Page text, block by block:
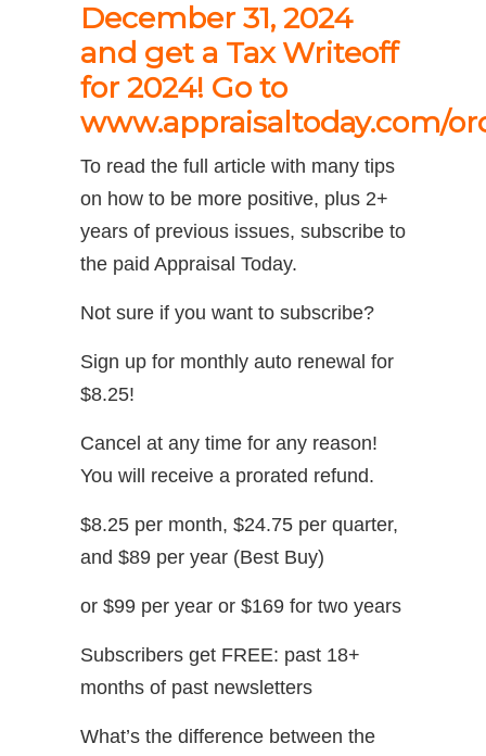
December 31, 2024
and get a Tax Writeoff
for 2024! Go to
www.appraisaltoday.com/
To read the full article with many tips
on how to be more positive, plus 2+
years of previous issues, subscribe to
the paid Appraisal Today.
Not sure if you want to subscribe?
Sign up for monthly auto renewal for
$8.25!
Cancel at any time for any reason!
You will receive a prorated refund.
$8.25 per month, $24.75 per quarter,
and $89 per year (Best Buy)
or $99 per year or $169 for two years
Subscribers get FREE: past 18+
months of past newsletters
What’s the difference between the